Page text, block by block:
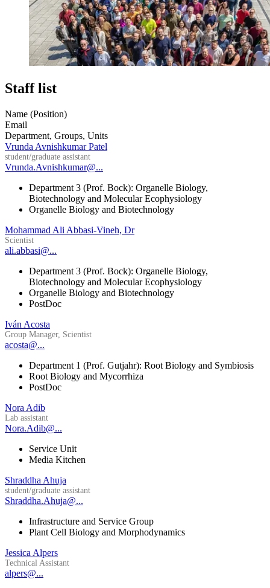
Staff list
Name (Position)
Email
Department, Groups, Units
Vrunda Avnishkumar Patel
student/graduate assistant
Vrunda.Avnishkumar@...
Department 3 (Prof. Bock): Organelle Biology,
Biotechnology and Molecular Ecophysiology
Organelle Biology and Biotechnology
Mohammad Ali Abbasi-Vineh, Dr
Scientist
ali.abbasi@...
Department 3 (Prof. Bock): Organelle Biology,
Biotechnology and Molecular Ecophysiology
Organelle Biology and Biotechnology
PostDoc
Iván Acosta
Group Manager, Scientist
acosta@...
Department 1 (Prof. Gutjahr): Root Biology and Symbiosis
Root Biology and Mycorrhiza
PostDoc
Nora Adib
Lab assistant
Nora.Adib@...
Service Unit
Media Kitchen
Shraddha Ahuja
student/graduate assistant
Shraddha.Ahuja@...
Infrastructure and Service Group
Plant Cell Biology and Morphodynamics
Jessica Alpers
Technical Assistant
alpers@...